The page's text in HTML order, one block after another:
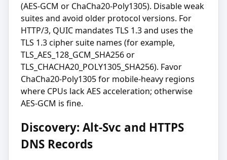
(AES-GCM or ChaCha20-Poly1305). Disable weak
suites and avoid older protocol versions. For
HTTP/3, QUIC mandates TLS 1.3 and uses the
TLS 1.3 cipher suite names (for example,
TLS_AES_128_GCM_SHA256 or
TLS_CHACHA20_POLY1305_SHA256). Favor
ChaCha20-Poly1305 for mobile-heavy regions
where CPUs lack AES acceleration; otherwise
AES-GCM is fine.
Discovery: Alt-Svc and HTTPS
DNS Records